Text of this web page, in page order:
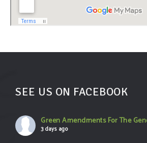
SEE US ON FACEBOOK
Green Amendments For The
3 days ago